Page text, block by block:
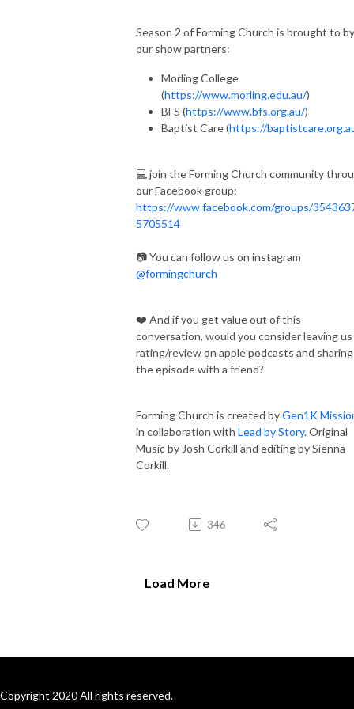
Season 2 of Forming Church is brought to by
our show partners:
Morling College
(https://www.morling.edu.au/)
BFS (https://www.bfs.org.au/)
Baptist Care (https://
💻 join the Forming Church community
our Facebook group:
https://www.facebook.com/groups/
5705514
📷 You can follow us on instagram
@formingchurch
❤️ And if you get value out of this
conversation, would you consider leaving us
rating/review on apple podcasts and sharing
the episode with a friend?
Forming Church is created byGen1K
in collaboration with Lead by Story.Original
Music by Josh Corkill and editing by Sienna
Corkill.
346
Load More
Copyright 2020 All rights reserved.